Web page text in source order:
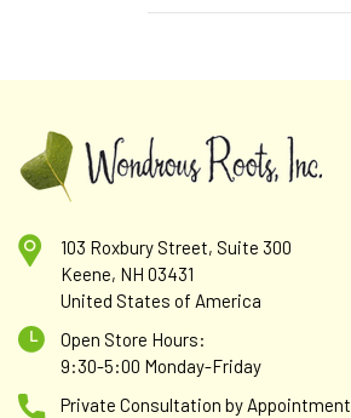
103 Roxbury Street, Suite 300
Keene, NH 03431
United States of America
Open Store Hours:
9:30-5:00 Monday-Friday
Private Consultation by Appointment